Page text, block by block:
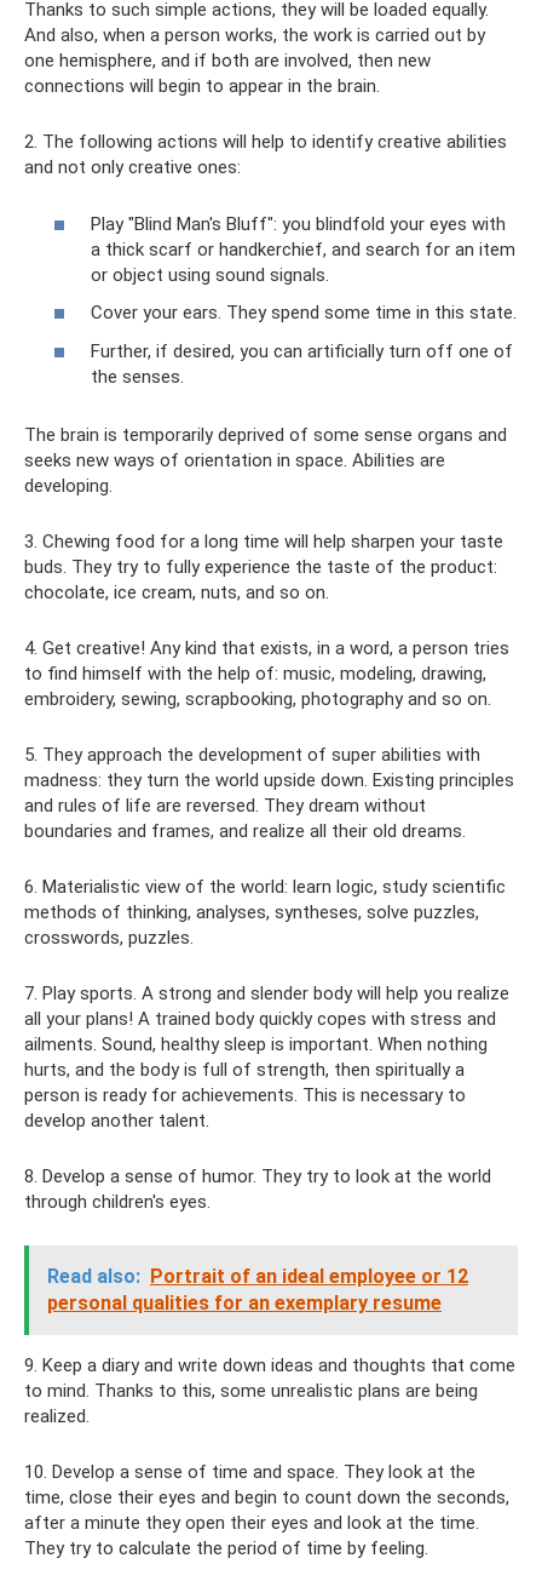
Thanks to such simple actions, they will be loaded equally.
And also, when a person works, the work is carried out by
one hemisphere, and if both are involved, then new
connections will begin to appear in the brain.
2. The following actions will help to identify creative abilities
and not only creative ones:
Play "Blind Man's Bluff": you blindfold your eyes with
a thick scarf or handkerchief, and search for an item
or object using sound signals.
Cover your ears. They spend some time in this state.
Further, if desired, you can artificially turn off one of
the senses.
The brain is temporarily deprived of some sense organs and
seeks new ways of orientation in space. Abilities are
developing.
3. Chewing food for a long time will help sharpen your taste
buds. They try to fully experience the taste of the product:
chocolate, ice cream, nuts, and so on.
4. Get creative! Any kind that exists, in a word, a person tries
to find himself with the help of: music, modeling, drawing,
embroidery, sewing, scrapbooking, photography and so on.
5. They approach the development of super abilities with
madness: they turn the world upside down. Existing principles
and rules of life are reversed. They dream without
boundaries and frames, and realize all their old dreams.
6. Materialistic view of the world: learn logic, study scientific
methods of thinking, analyses, syntheses, solve puzzles,
crosswords, puzzles.
7. Play sports. A strong and slender body will help you realize
all your plans! A trained body quickly copes with stress and
ailments. Sound, healthy sleep is important. When nothing
hurts, and the body is full of strength, then spiritually a
person is ready for achievements. This is necessary to
develop another talent.
8. Develop a sense of humor. They try to look at the world
through children's eyes.
Read also: Portrait of an ideal employee or 12
personal qualities for an exemplary resume
9. Keep a diary and write down ideas and thoughts that come
to mind. Thanks to this, some unrealistic plans are being
realized.
10. Develop a sense of time and space. They look at the
time, close their eyes and begin to count down the seconds,
after a minute they open their eyes and look at the time.
They try to calculate the period of time by feeling.